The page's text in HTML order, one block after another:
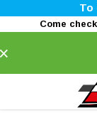
To
Come